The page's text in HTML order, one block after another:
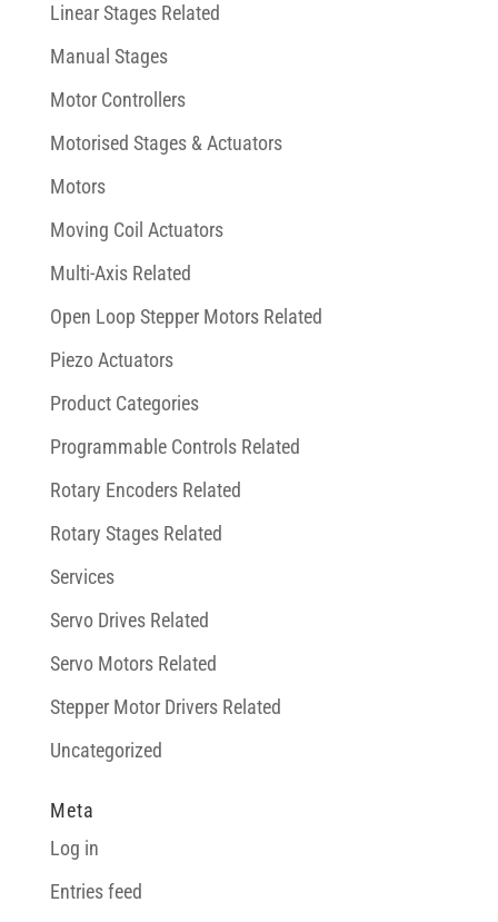
Linear Stages Related
Manual Stages
Motor Controllers
Motorised Stages & Actuators
Motors
Moving Coil Actuators
Multi-Axis Related
Open Loop Stepper Motors Related
Piezo Actuators
Product Categories
Programmable Controls Related
Rotary Encoders Related
Rotary Stages Related
Services
Servo Drives Related
Servo Motors Related
Stepper Motor Drivers Related
Uncategorized
Meta
Log in
Entries feed